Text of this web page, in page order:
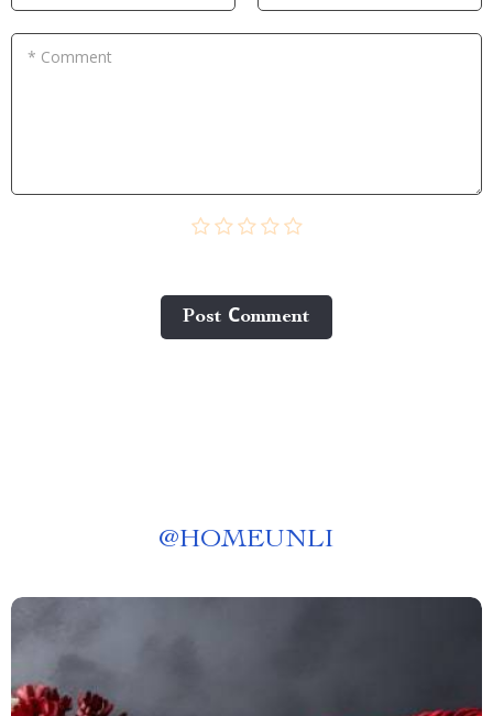
* Comment
Post Сomment
@HOMEUNLI